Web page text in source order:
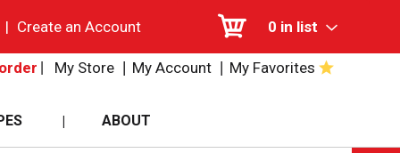
0 in list
| Create an Account
My Store My Account My Favorites
ABOUT